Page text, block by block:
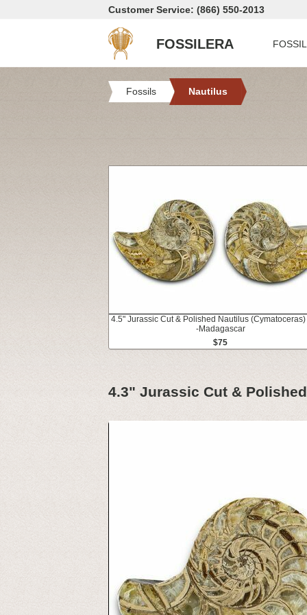
Customer Service: (866) 550-2013
FOSSILERA
Fossils Nautilus
4.5" Jurassic Cut & Polished Nautilus (Cymatoceras)
-Madagascar
$75
4.3" Jurassic Cut &